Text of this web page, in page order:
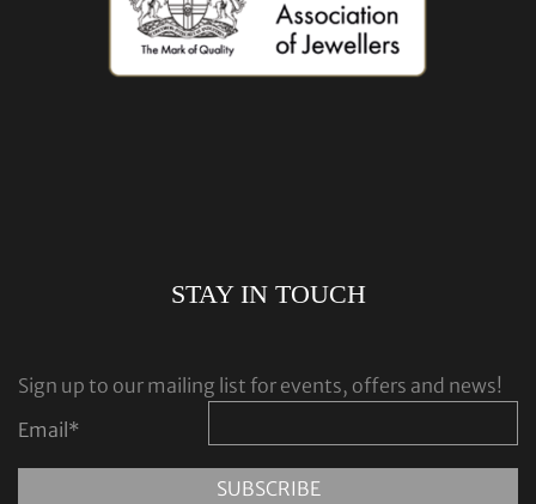
STAY IN TOUCH
Sign up to our mailing list for events, offers and news!
Email*